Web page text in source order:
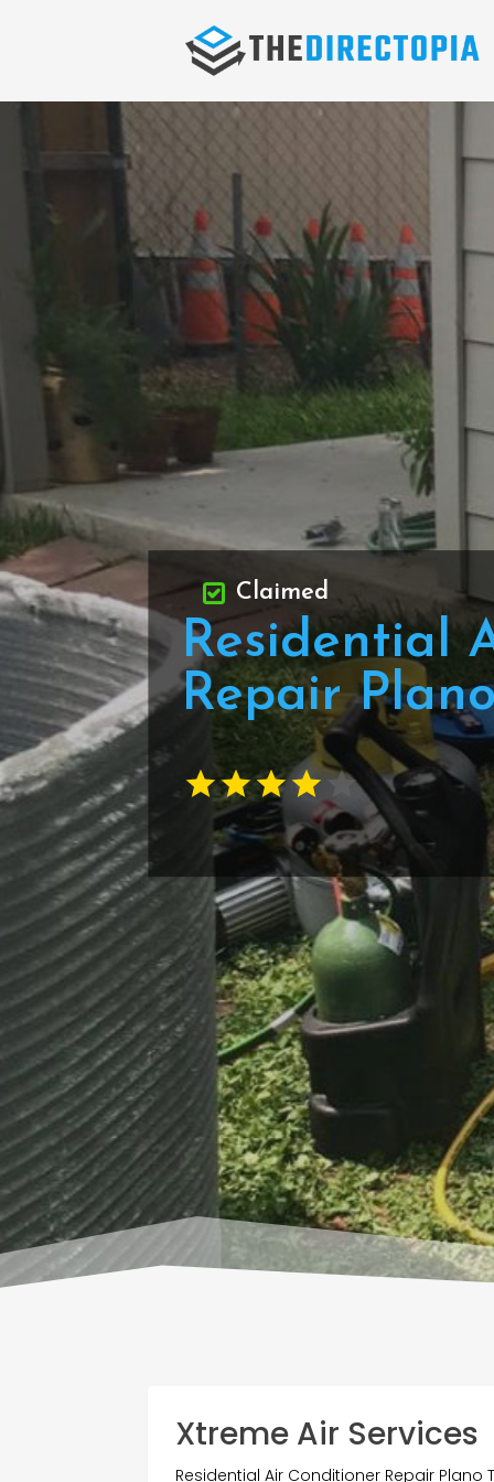
Residential
Repair
Claimed
Xtreme Air Services
Residential Air Conditioner Repair Plano